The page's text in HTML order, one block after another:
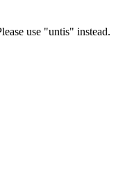
use "untis" instead.